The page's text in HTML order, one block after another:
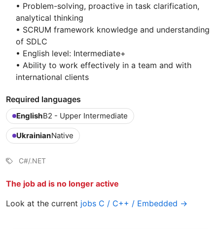
• Problem-solving, proactive in task clarification,
analytical thinking
• SCRUM framework knowledge and understanding
of SDLC
• English level: Intermediate+
• Ability to work effectively in a team and with
international clients
Required languages
EnglishB2 - Upper Intermediate
UkrainianNative
C#/.NET
The job ad is no longer active
Look at the current jobs C / C++ / Embedded →